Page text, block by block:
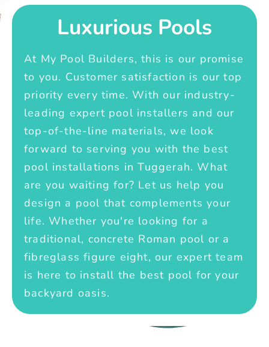
Luxurious Pools
At My Pool Builders, this is our promise
to you. Customer satisfaction is our top
priority every time. With our industry-
leading expert pool installers and our
top-of-the-line materials, we look
forward to serving you with the best
pool installations in Tuggerah. What
are you waiting for? Let us help you
design a pool that complements your
life. Whether you're looking for a
traditional, concrete Roman pool or a
fibreglass figure eight, our expert team
is here to install the best pool for your
backyard oasis.